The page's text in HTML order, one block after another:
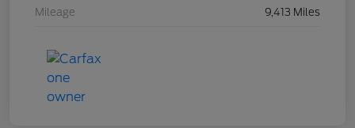
Mileage 9,413 Miles